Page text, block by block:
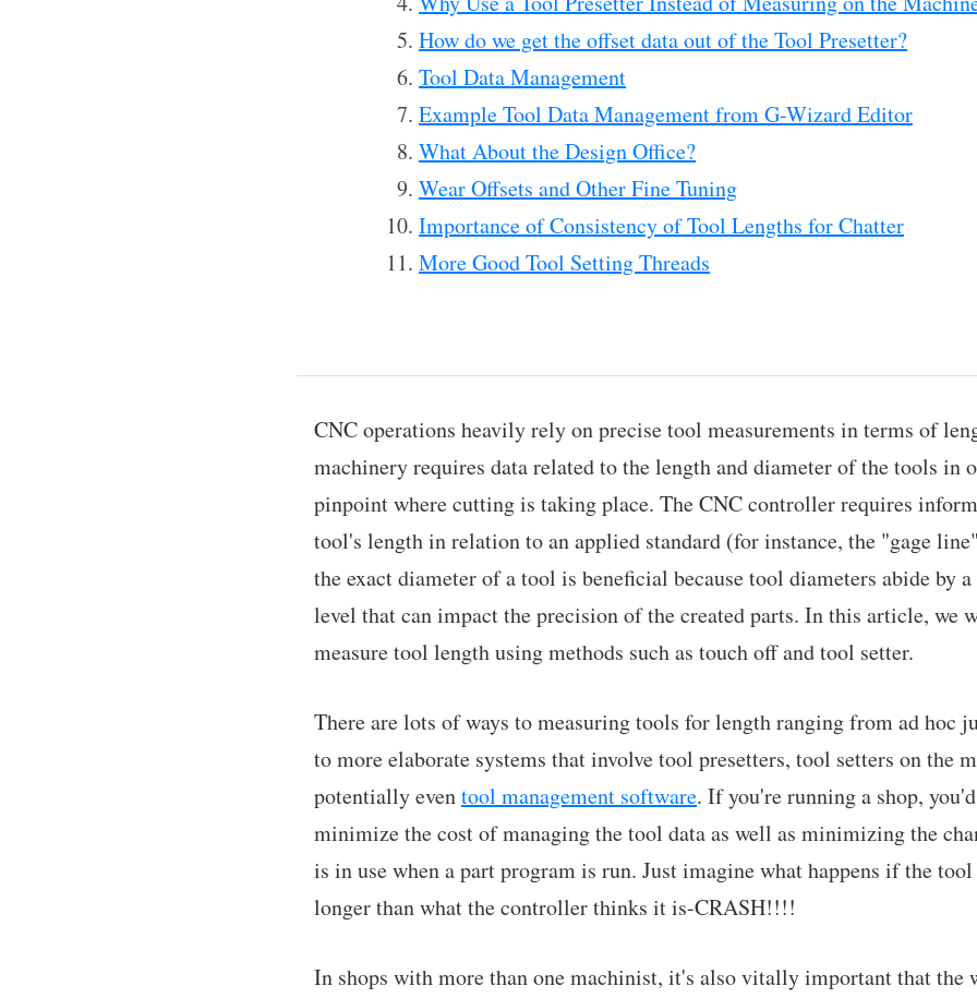
How do we get the offset data out of the Tool Presetter?
Tool Data Management
Example Tool Data Management from G-Wizard Editor
What About the Design Office?
Wear Offsets and Other Fine Tuning
Importance of Consistency of Tool Lengths for Chatter
More Good Tool Setting Threads
CNC operations heavily rely on precise tool measurements in terms of
machinery requires data related to the length and diameter of the tools in
pinpoint where cutting is taking place. The CNC controller requires
tool's length in relation to an applied standard (for instance, the "gage
the exact diameter of a tool is beneficial because tool diameters abide by
level that can impact the precision of the created parts. In this article, we
measure tool length using methods such as touch off and tool setter.
There are lots of ways to measuring tools for length ranging from ad hoc
to more elaborate systems that involve tool presetters, tool setters on the
potentially eventool management software. If you're running a shop,
minimize the cost of managing the tool data as well as minimizing the
is in use when a part program is run. Just imagine what happens if the
longer than what the controller thinks it is-CRASH!!!!
In shops with more than one machinist, it's also vitally important that the